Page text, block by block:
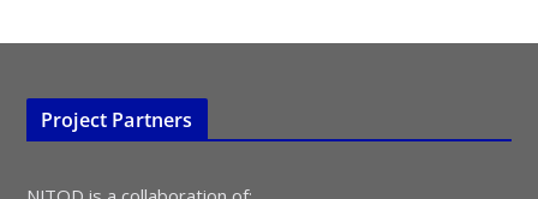
Project Partners